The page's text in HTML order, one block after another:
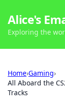
Alice's
Exploring the
Home›Gaming›
All Aboard the
Tracks